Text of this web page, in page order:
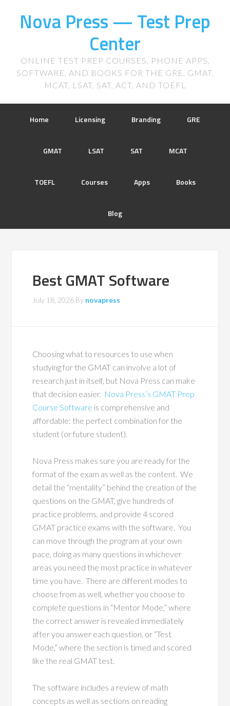
Nova Press — Test Prep
Center
ONLINE TEST PREP COURSES, PHONE APPS,
SOFTWARE, AND BOOKS FOR THE GRE, GMAT,
MCAT, LSAT, SAT, ACT, AND TOEFL
Home Licensing Branding GRE
GMAT LSAT SAT MCAT
TOEFL Courses Apps Books
Blog
Best GMAT Software
July 18, 2026 By novapress
Choosing what to resources to use when
studying for the GMAT can involve a lot of
research just in itself, but Nova Press can make
that decision easier. Nova Press’s GMAT Prep
Course Software is comprehensive and
affordable: the perfect combination for the
student (or future student).
Nova Press makes sure you are ready for the
format of the exam as well as the content. We
detail the “mentality” behind the creation of the
questions on the GMAT, give hundreds of
practice problems, and provide 4 scored
GMAT practice exams with the software. You
can move through the program at your own
pace, doing as many questions in whichever
areas you need the most practice in whatever
time you have. There are different modes to
choose from as well, whether you choose to
complete questions in “Mentor Mode,” where
the correct answer is revealed immediately
after you answer each question, or “Test
Mode,” where the section is timed and scored
like the real GMAT test.
The software includes a review of math
concepts as well as sections on reading